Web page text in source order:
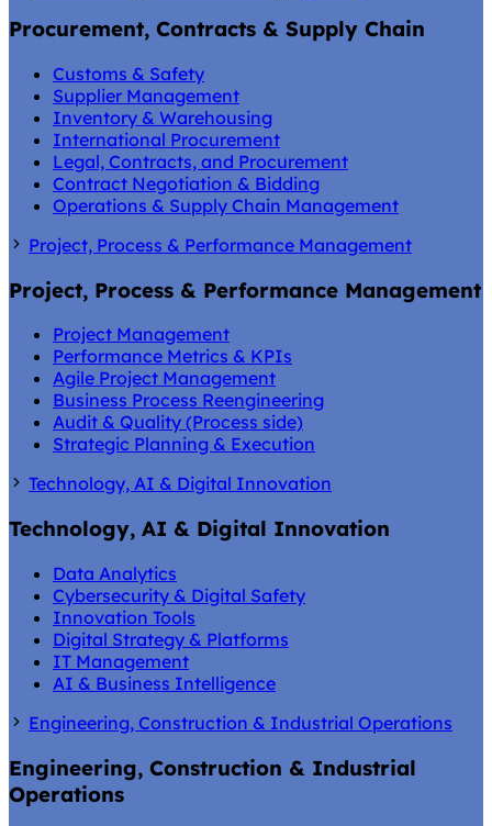
Procurement, Contracts & Supply Chain
Customs & Safety
Supplier Management
Inventory & Warehousing
International Procurement
Legal, Contracts, and Procurement
Contract Negotiation & Bidding
Operations & Supply Chain Management
Project, Process & Performance Management
Project, Process & Performance Management
Project Management
Performance Metrics & KPIs
Agile Project Management
Business Process Reengineering
Audit & Quality (Process side)
Strategic Planning & Execution
Technology, AI & Digital Innovation
Technology, AI & Digital Innovation
Data Analytics
Cybersecurity & Digital Safety
Innovation Tools
Digital Strategy & Platforms
IT Management
AI & Business Intelligence
Engineering, Construction & Industrial Operations
Engineering, Construction & Industrial
Operations